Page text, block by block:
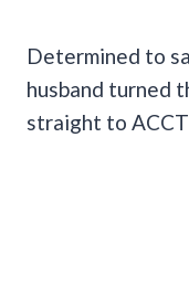
Determined to
husband turned
straight to